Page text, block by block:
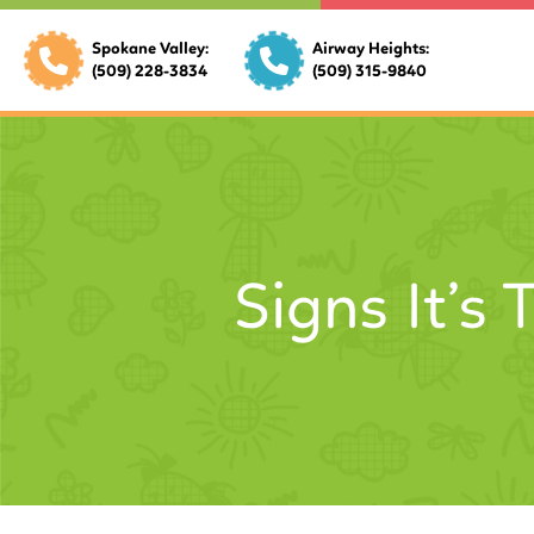
Spokane Valley:
(509) 228-3834
Airway Heights:
(509) 315-9840
Signs It’s